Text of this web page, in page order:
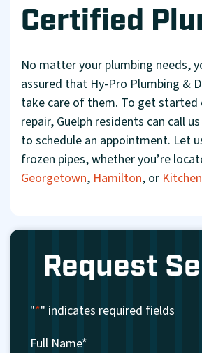
Certified
No matter your plumbing needs,
assured that Hy-Pro Plumbing &
take care of them. To get started
repair, Guelph residents can call
to schedule an appointment. Let
frozen pipes, whether you’re
Georgetown, Hamilton, or
Request
"*" indicates required fields
Full Name*